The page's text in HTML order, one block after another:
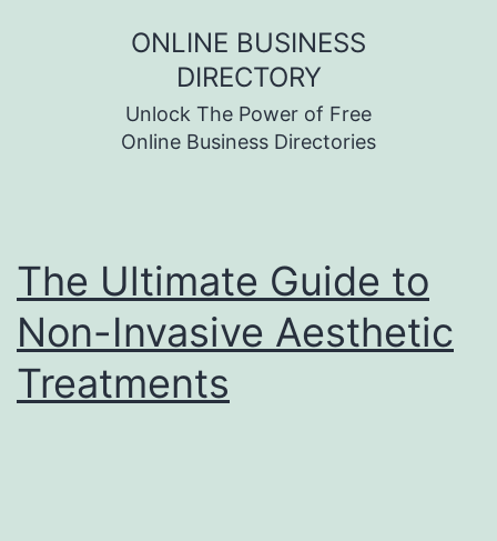
ONLINE BUSINESS
DIRECTORY
Unlock The Power of Free
Online Business Directories
The Ultimate Guide to
Non-Invasive Aesthetic
Treatments